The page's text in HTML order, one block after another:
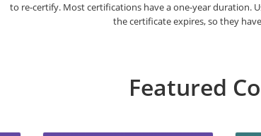
to re-certify. Most certifications have a one-year duration.
the certificate expires, so they
Featured